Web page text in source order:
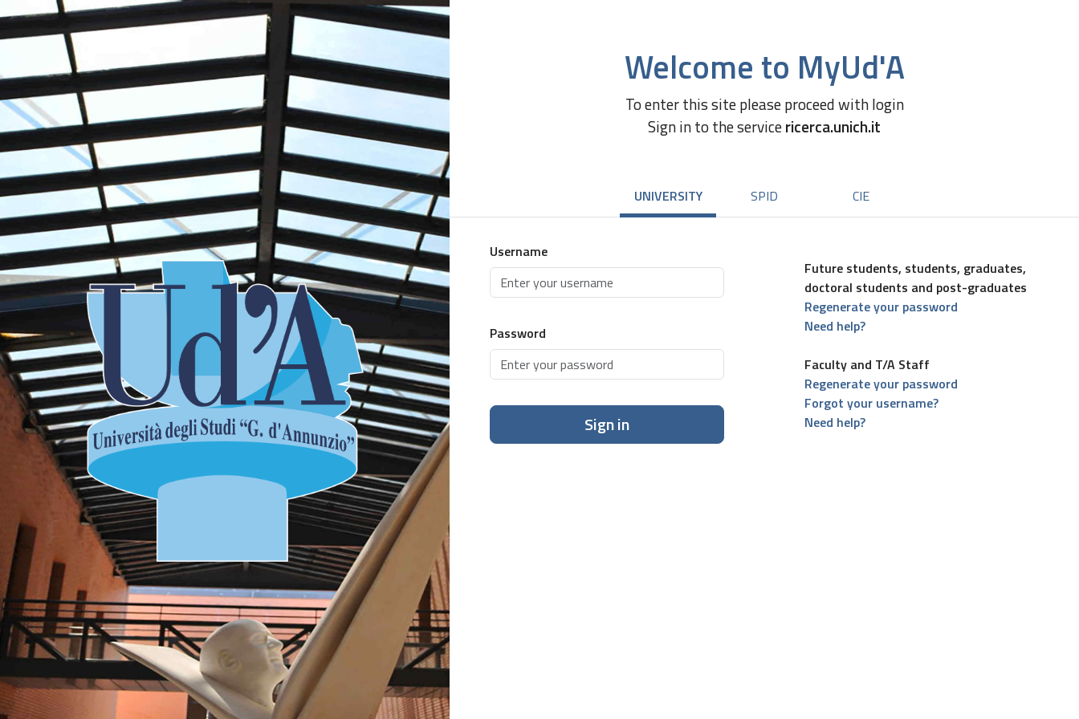
Welcome to MyUd'A
To enter this site please proceed with login
Sign in to the servicericerca.unich.it
UNIVERSITY SPID CIE
Username
Password
Sign in
Future students, students, graduates,
doctoral students and post-graduates
Regenerate your password
Need help?
Faculty and T/A Staff
Regenerate your password
Forgot your username?
Need help?